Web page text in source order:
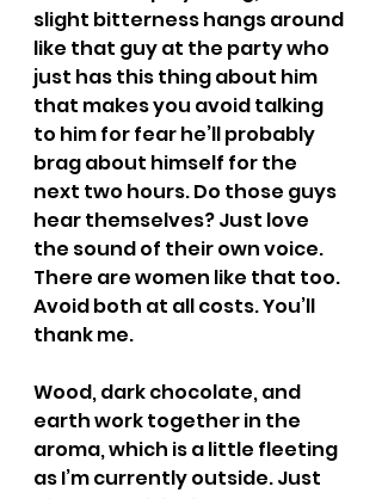
slight bitterness hangs around
like that guy at the party who
just has this thing about him
that makes you avoid talking
to him for fear he’ll probably
brag about himself for the
next two hours. Do those guys
hear themselves? Just love
the sound of their own voice.
There are women like that too.
Avoid both at all costs. You’ll
thank me.
Wood, dark chocolate, and
earth work together in the
aroma, which is a little fleeting
as I’m currently outside. Just